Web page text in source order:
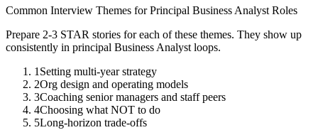
Common Interview Themes forPrincipal Business Analyst Roles
Prepare 2-3 STAR stories for each of these themes. They show up
consistently in principal Business Analyst loops.
1 Setting multi-year strategy
2Org design and operating models
3Coaching senior managers and staff peers
4Choosing what NOT to do
5Long-horizon trade-offs